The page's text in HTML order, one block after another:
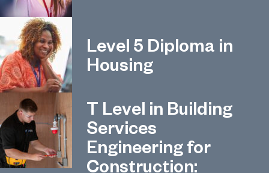
Level 5 Diploma in
Housing
T Level in Building
Services
Engineering for
Construction: